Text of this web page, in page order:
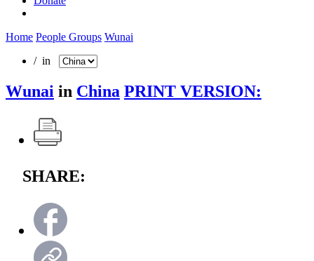
Home People Groups Wunai
/ in
Wunai in China PRINT VERSION:
SHARE: